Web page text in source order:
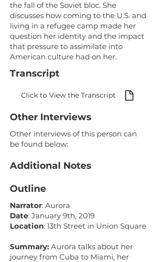
the fall of the Soviet bloc. She
discusses how coming to the U.S. and
living in a refugee camp made her
question her identity and the impact
that pressure to assimilate into
American culture had on her.
Transcript
Click to View the Transcript
Other Interviews
Other interviews of this person can
be found below:
Additional Notes
Outline
Narrator: Aurora
Date: January 9th, 2019
Location: 13th Street in Union Square
Summary: Aurora talks about her
journey from Cuba to Miami, her